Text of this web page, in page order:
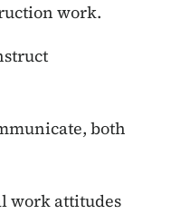
work.
both
work attitudes